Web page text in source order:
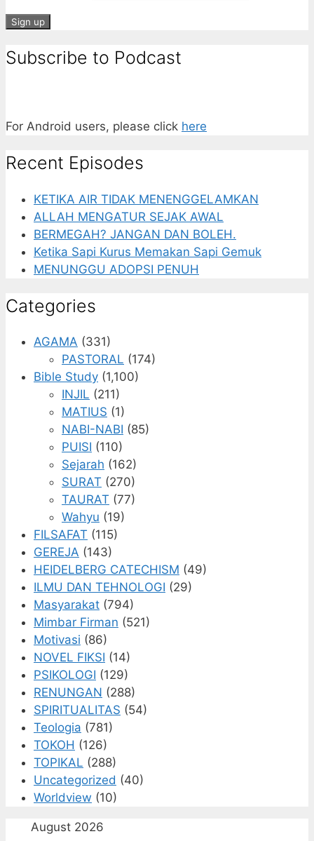
Subscribe to Podcast
For Android users, please click here
Recent Episodes
KETIKA AIR TIDAK MENENGGELAMKAN
ALLAH MENGATUR SEJAK AWAL
BERMEGAH? JANGAN DAN BOLEH.
Ketika Sapi Kurus Memakan Sapi Gemuk
MENUNGGU ADOPSI PENUH
Categories
AGAMA (331)
PASTORAL (174)
Bible Study (1,100)
INJIL (211)
MATIUS (1)
NABI-NABI (85)
PUISI (110)
Sejarah (162)
SURAT (270)
TAURAT (77)
Wahyu (19)
FILSAFAT (115)
GEREJA (143)
HEIDELBERG CATECHISM (49)
ILMU DAN TEHNOLOGI (29)
Masyarakat (794)
Mimbar Firman (521)
Motivasi (86)
NOVEL FIKSI (14)
PSIKOLOGI (129)
RENUNGAN (288)
SPIRITUALITAS (54)
Teologia (781)
TOKOH (126)
TOPIKAL (288)
Uncategorized (40)
Worldview (10)
August 2026